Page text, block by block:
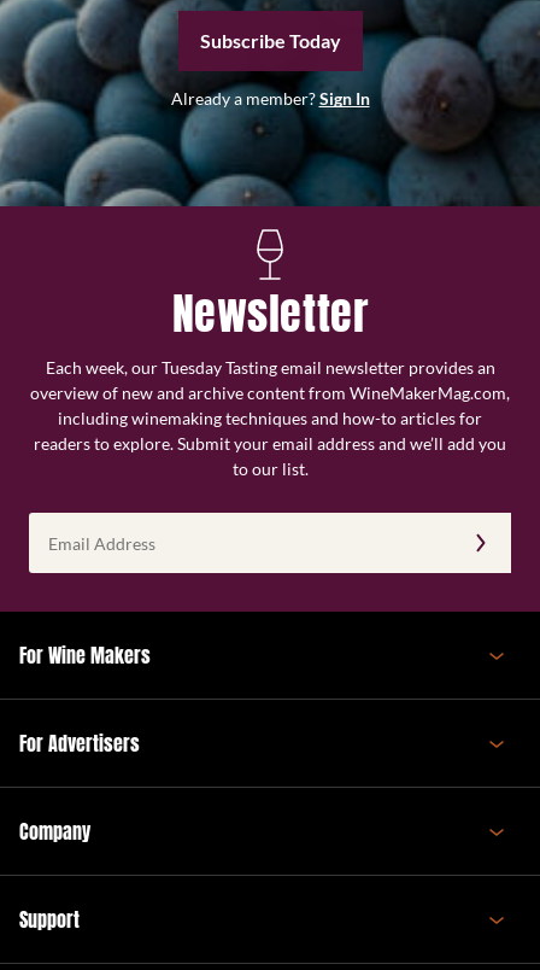
Subscribe Today
Already a member?Sign In
Newsletter
Each week, our Tuesday Tasting email newsletter provides an
overview of new and archive content from WineMakerMag.com,
including winemaking techniques and how-to articles for
readers to explore. Submit your email address and we’ll add you
to our list.
Address
(Required)
For Wine Makers
For Advertisers
Company
Support